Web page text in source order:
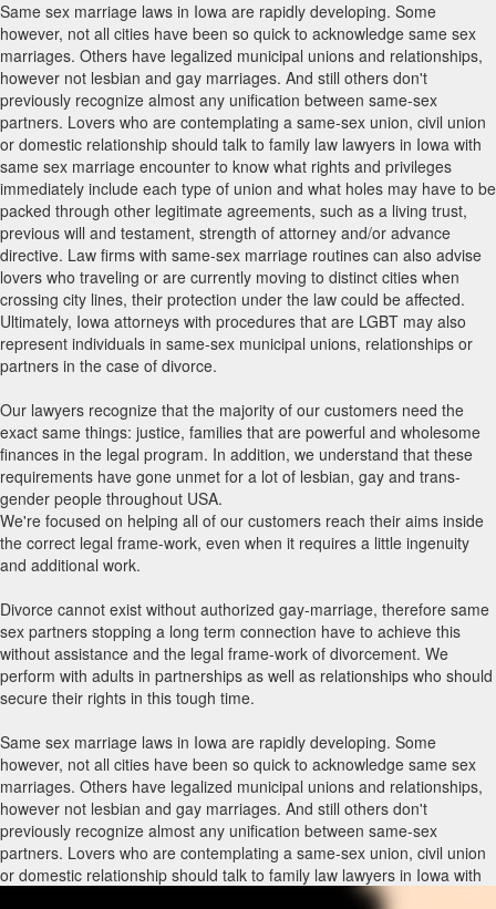
Same sex marriage laws in Iowa are rapidly developing. Some
however, not all cities have been so quick to acknowledge same sex
marriages. Others have legalized municipal unions and relationships,
however not lesbian and gay marriages. And still others don't
previously recognize almost any unification between same-sex
partners. Lovers who are contemplating a same-sex union, civil union
or domestic relationship should talk to family law lawyers in Iowa with
same sex marriage encounter to know what rights and privileges
immediately include each type of union and what holes may have to be
packed through other legitimate agreements, such as a living trust,
previous will and testament, strength of attorney and/or advance
directive. Law firms with same-sex marriage routines can also advise
lovers who traveling or are currently moving to distinct cities when
crossing city lines, their protection under the law could be affected.
Ultimately, Iowa attorneys with procedures that are LGBT may also
represent individuals in same-sex municipal unions, relationships or
partners in the case of divorce.
Our lawyers recognize that the majority of our customers need the
exact same things: justice, families that are powerful and wholesome
finances in the legal program. In addition, we understand that these
requirements have gone unmet for a lot of lesbian, gay and trans-
gender people throughout USA.
We're focused on helping all of our customers reach their aims inside
the correct legal frame-work, even when it requires a little ingenuity
and additional work.
Divorce cannot exist without authorized gay-marriage, therefore same
sex partners stopping a long term connection have to achieve this
without assistance and the legal frame-work of divorcement. We
perform with adults in partnerships as well as relationships who should
secure their rights in this tough time.
Same sex marriage laws in Iowa are rapidly developing. Some
however, not all cities have been so quick to acknowledge same sex
marriages. Others have legalized municipal unions and relationships,
however not lesbian and gay marriages. And still others don't
previously recognize almost any unification between same-sex
partners. Lovers who are contemplating a same-sex union, civil union
or domestic relationship should talk to family law lawyers in Iowa with
same sex marriage encounter to know what rights and privileges